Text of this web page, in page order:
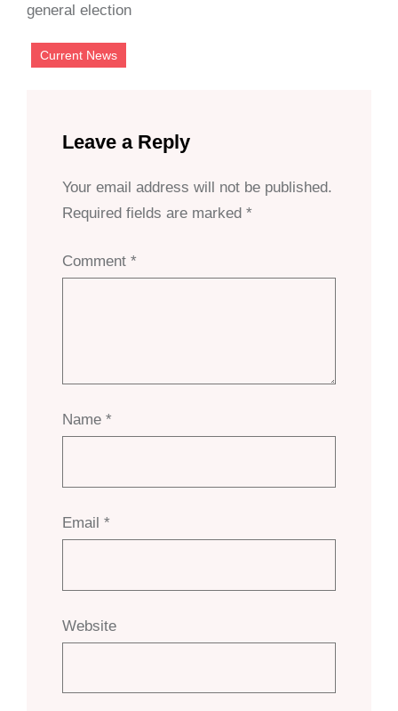
general election
Current News
Leave a Reply
Your email address will not be published.
Required fields are marked *
Comment *
Name *
Email *
Website